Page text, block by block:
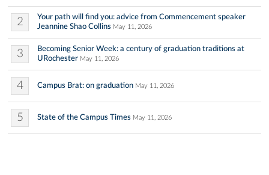
2
Your path will find you: advice from Commencement speaker
Jeannine Shao Collins May 11, 2026
3
Becoming Senior Week: a century of graduation traditions at
URochester May 11, 2026
4 Campus Brat: on graduation May 11, 2026
5 State of the Campus Times May 11, 2026